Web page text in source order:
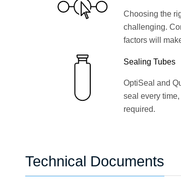
Choosing the
challenging.
factors will
Sealing Tubes
OptiSeal and
seal every
required.
Technical Documents